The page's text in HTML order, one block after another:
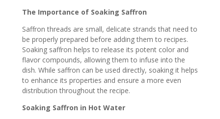
The Importance of Soaking Saffron
Saffron threads are small, delicate strands that need to
be properly prepared before adding them to recipes.
Soaking saffron helps to release its potent color and
flavor compounds, allowing them to infuse into the
dish. While saffron can be used directly, soaking it helps
to enhance its properties and ensure a more even
distribution throughout the recipe.
Soaking Saffron in Hot Water